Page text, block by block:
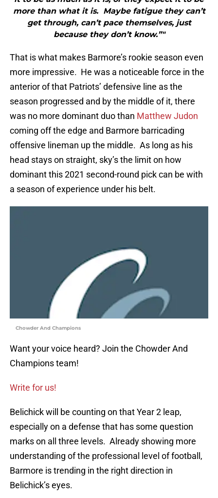
more than what it is. Maybe fatigue they can’t
get through, can’t pace themselves, just
because they don’t know.”"
That is what makes Barmore’s rookie season even
more impressive. He was a noticeable force in the
anterior of that Patriots’ defensive line as the
season progressed and by the middle of it, there
was no more dominant duo than Matthew Judon
coming off the edge and Barmore barricading
offensive lineman up the middle. As long as his
head stays on straight, sky’s the limit on how
dominant this 2021 second-round pick can be with
a season of experience under his belt.
Chowder And Champions
Want your voice heard? Join the Chowder And
Champions team!
Write for us!
Belichick will be counting on that Year 2 leap,
especially on a defense that has some question
marks on all three levels. Already showing more
understanding of the professional level of football,
Barmore is trending in the right direction in
Belichick’s eyes.